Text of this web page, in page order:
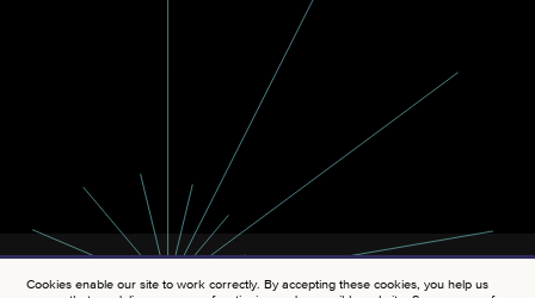
Cookies enable our site to work correctly. By accepting these cookies, you help us